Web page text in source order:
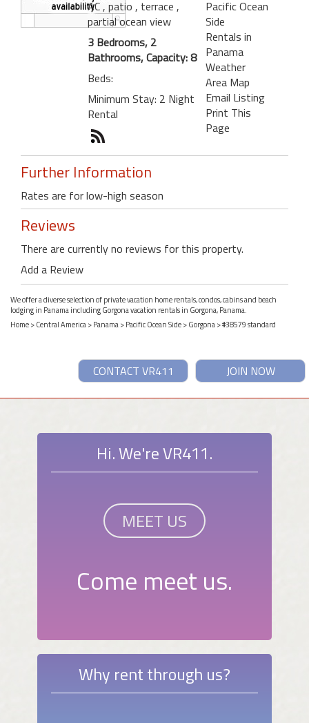
AC , patio , terrace ,
partial ocean view
3 Bedrooms, 2
Bathrooms, Capacity: 8
Beds:
Minimum Stay: 2 Night
Rental
Pacific Ocean
Side
Rentals in
Panama
Weather
Area Map
Email Listing
Print This
Page
Further Information
Rates are for low-high season
Reviews
There are currently no reviews for this property.
Add a Review
We offer a diverse selection of private vacation home rentals, condos, cabins and beach
lodging in Panama including Gorgona vacation rentals in Gorgona, Panama.
Home>Central America>Panama>Pacific Ocean Side>Gorgona> #38579 standard
JOIN NOW
CONTACT VR411
Hi. We're VR411.
MEET US
Come meet us.
Why rent through us?